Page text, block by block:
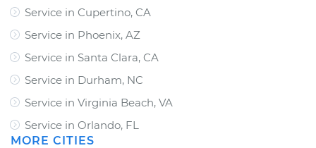
Service in Cupertino, CA
Service in Phoenix, AZ
Service in Santa Clara, CA
Service in Durham, NC
Service in Virginia Beach, VA
Service in Orlando, FL
MORE CITIES